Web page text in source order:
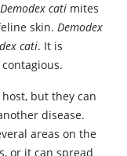
Demodex cati mites
skin. Demodex
cati. It is
but they can
disease.
areas on the
or it can spread